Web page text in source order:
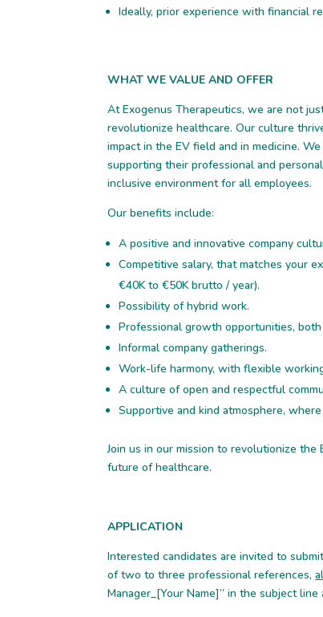
Ideally, prior experience with financial
WHAT WE VALUE AND OFFER
At Exogenus Therapeutics, we are not
revolutionize healthcare. Our culture
impact in the EV field and in medicine.
supporting their professional and
inclusive environment for all employees.
Our benefits include:
A positive and innovative company
Competitive salary, that matches your
€40K to €50K brutto / year).
Possibility of hybrid work.
Professional growth opportunities,
Informal company gatherings.
Work-life harmony, with flexible
A culture of open and respectful
Supportive and kind atmosphere,
Join us in our mission to revolutionize the
future of healthcare.
APPLICATION
Interested candidates are invited to
of two to three professional references,
Manager_[Your Name]” in the subject line